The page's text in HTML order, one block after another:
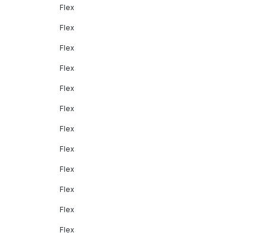
Flex
Flex
Flex
Flex
Flex
Flex
Flex
Flex
Flex
Flex
Flex
Flex